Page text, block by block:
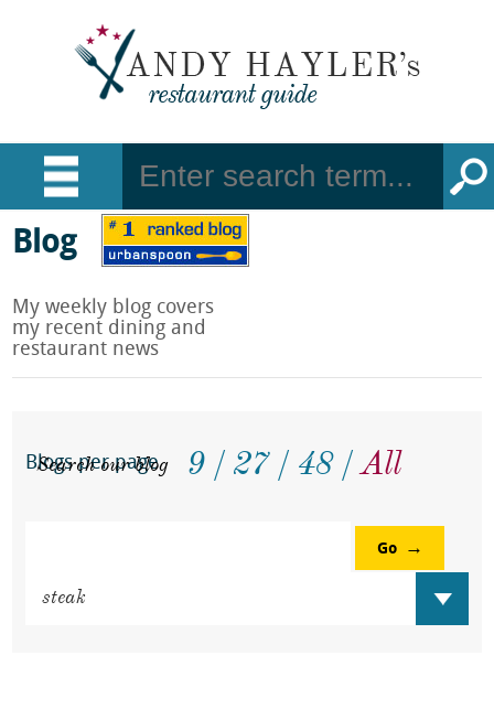
Blog
My weekly blog covers
my recent dining and
restaurant news
Blogs per page 9 27 48 All
Search our blog
Go